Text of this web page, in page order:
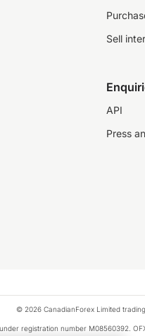
Sell
API
Press
© 2026 CanadianForex Limited trading
registration number M08560392.